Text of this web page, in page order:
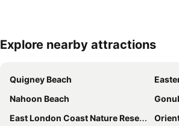
Explore nearby attractions
Quigney Beach
Nahoon Beach
East London Coast Nature Reserve